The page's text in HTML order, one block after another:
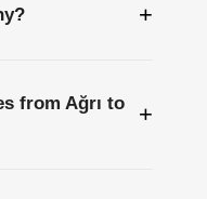
+
from Ağrı to
+